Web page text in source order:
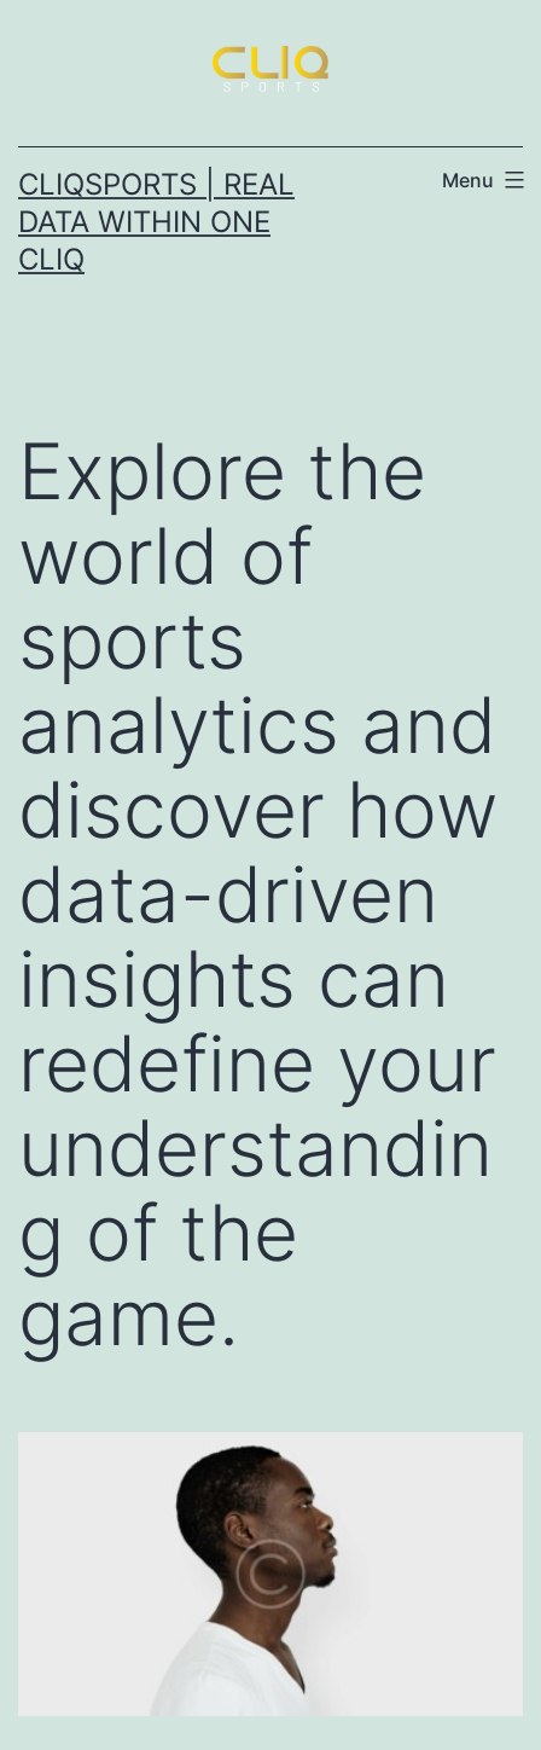
CLIQSPORTS | REAL
DATA WITHIN ONE
CLIQ
Menu
Explore the
world of
sports
analytics and
discover how
data-driven
insights can
redefine your
understandin
g of the
game.